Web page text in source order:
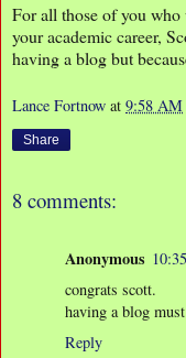
For all those of you
your academic career,
having a blog but
Lance Fortnow at 9:58 AM
Share
8 comments:
Anonymous
congrats scott.
having a blog
Reply